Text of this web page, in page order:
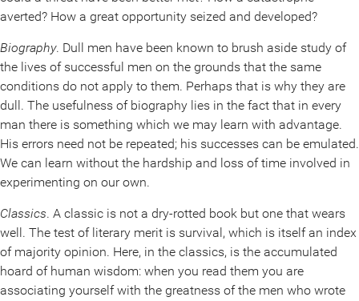
averted? How a great opportunity seized and developed?
Biography. Dull men have been known to brush aside study of
the lives of successful men on the grounds that the same
conditions do not apply to them. Perhaps that is why they are
dull. The usefulness of biography lies in the fact that in every
man there is something which we may learn with advantage.
His errors need not be repeated; his successes can be emulated.
We can learn without the hardship and loss of time involved in
experimenting on our own.
Classics. A classic is not a dry-rotted book but one that wears
well. The test of literary merit is survival, which is itself an index
of majority opinion. Here, in the classics, is the accumulated
hoard of human wisdom: when you read them you are
associating yourself with the greatness of the men who wrote